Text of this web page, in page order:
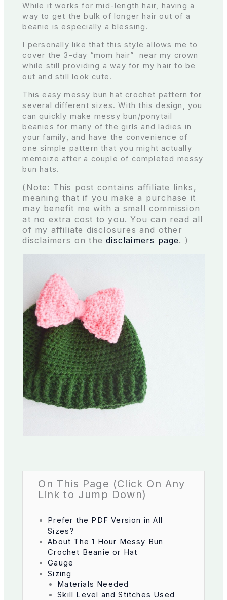
While it works for mid-length hair, having a
way to get the bulk of longer hair out of a
beanie is especially a blessing.
I personally like that this style allows me to
cover the 3-day “mom hair” near my crown
while still providing a way for my hair to be
out and still look cute.
This easy messy bun hat crochet pattern for
several different sizes. With this design, you
can quickly make messy bun/ponytail
beanies for many of the girls and ladies in
your family, and have the convenience of
one simple pattern that you might actually
memoize after a couple of completed messy
bun hats.
(Note: This post contains affiliate links,
meaning that if you make a purchase it
may benefit me with a small commission
at no extra cost to you. You can read all
of my affiliate disclosures and other
disclaimers on thedisclaimers page. )
On This Page (Click On Any
Link to Jump Down)
Prefer the PDF Version in All
Sizes?
About The 1 Hour Messy Bun
Crochet Beanie or Hat
Gauge
Sizing
Materials Needed
Skill Level and Stitches Used